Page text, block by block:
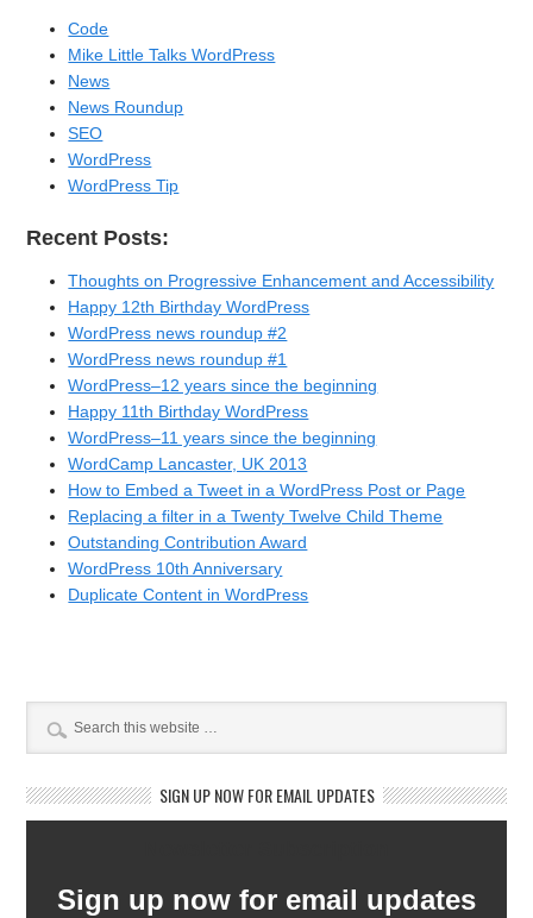
Code
Mike Little Talks WordPress
News
News Roundup
SEO
WordPress
WordPress Tip
Recent Posts:
Thoughts on Progressive Enhancement and Accessibility
Happy 12th Birthday WordPress
WordPress news roundup #2
WordPress news roundup #1
WordPress–12 years since the beginning
Happy 11th Birthday WordPress
WordPress–11 years since the beginning
WordCamp Lancaster, UK 2013
How to Embed a Tweet in a WordPress Post or Page
Replacing a filter in a Twenty Twelve Child Theme
Outstanding Contribution Award
WordPress 10th Anniversary
Duplicate Content in WordPress
SIGN UP NOW FOR EMAIL UPDATES
Sign up now for email updates